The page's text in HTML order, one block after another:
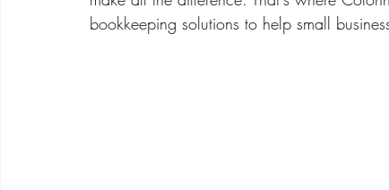
bookkeeping solutions to help small